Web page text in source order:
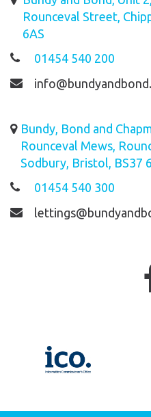
Rounceval Street,
6AS
01454 540 200
Bundy, Bond and
Rounceval Mews,
Sodbury, Bristol, BS37
01454 540 300